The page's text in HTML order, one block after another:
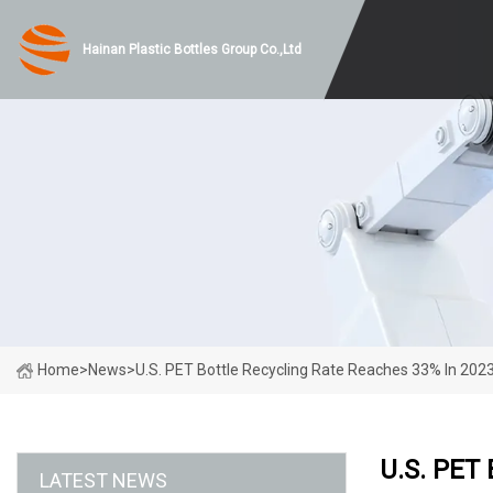
Hainan Plastic Bottles Group Co.,Ltd
Home>News>U.S. PET Bottle Recycling Rate Reaches 33% In
LATEST NEWS U.S.